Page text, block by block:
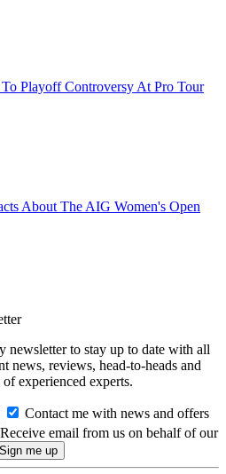
Playoff Controversy At Pro Tour
About The AIG Women's Open
newsletter to stay up to date with all
news, reviews, head-to-heads and
experienced experts.
Contact me with news and offers
Receive email from us on behalf of our